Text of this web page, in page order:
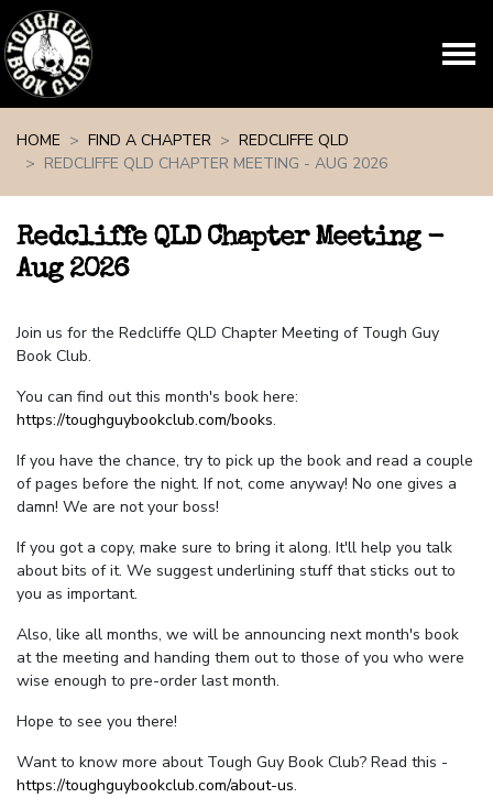
HOME
FIND A CHAPTER
REDCLIFFE QLD
REDCLIFFE QLD CHAPTER MEETING - AUG 2026
Redcliffe QLD Chapter Meeting -
Aug 2026
Join us for the Redcliffe QLD Chapter Meeting of Tough Guy
Book Club.
You can find out this month's book here:
https://toughguybookclub.com/books.
If you have the chance, try to pick up the book and read a couple
of pages before the night. If not, come anyway! No one gives a
damn! We are not your boss!
If you got a copy, make sure to bring it along. It'll help you talk
about bits of it. We suggest underlining stuff that sticks out to
you as important.
Also, like all months, we will be announcing next month's book
at the meeting and handing them out to those of you who were
wise enough to pre-order last month.
Hope to see you there!
Want to know more about Tough Guy Book Club? Read this -
https://toughguybookclub.com/about-us.